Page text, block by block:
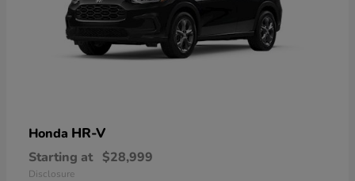
Honda HR-V
Starting at $28,999
Disclosure